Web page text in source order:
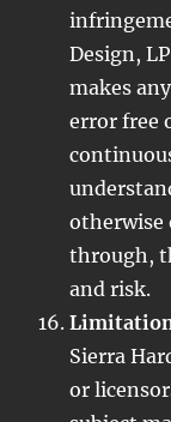
Design,
makes
error free
otherwise
through,
and risk.
Sierra
or